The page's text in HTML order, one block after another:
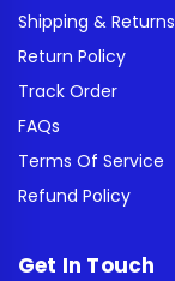
Shipping & Returns
Return Policy
Track Order
FAQs
Terms Of Service
Refund Policy
Get In Touch